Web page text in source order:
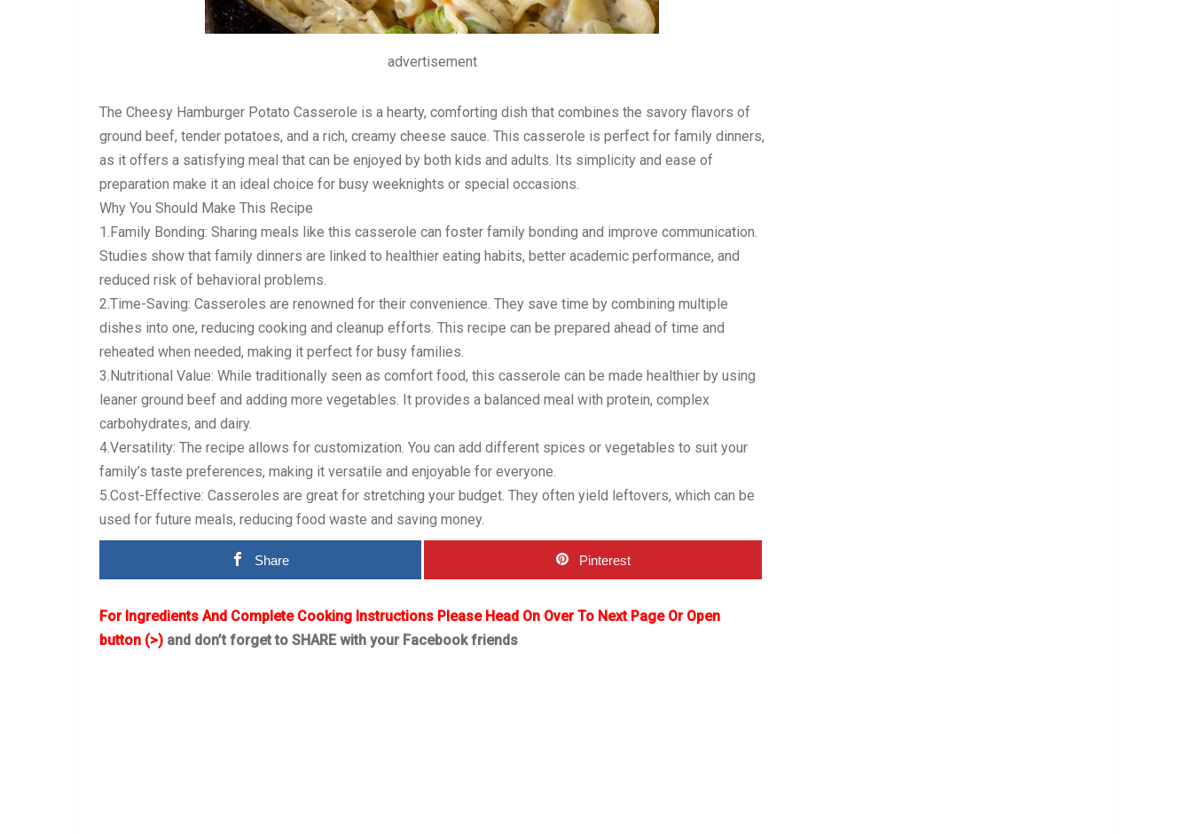
advertisement
The Cheesy Hamburger Potato Casserole is a hearty, comforting dish that combines the savory flavors of
ground beef, tender potatoes, and a rich, creamy cheese sauce. This casserole is perfect for family dinners,
as it offers a satisfying meal that can be enjoyed by both kids and adults. Its simplicity and ease of
preparation make it an ideal choice for busy weeknights or special occasions.
Why You Should Make This Recipe
1.Family Bonding: Sharing meals like this casserole can foster family bonding and improve communication.
Studies show that family dinners are linked to healthier eating habits, better academic performance, and
reduced risk of behavioral problems.
2.Time-Saving: Casseroles are renowned for their convenience. They save time by combining multiple
dishes into one, reducing cooking and cleanup efforts. This recipe can be prepared ahead of time and
reheated when needed, making it perfect for busy families.
3.Nutritional Value: While traditionally seen as comfort food, this casserole can be made healthier by using
leaner ground beef and adding more vegetables. It provides a balanced meal with protein, complex
carbohydrates, and dairy.
4.Versatility: The recipe allows for customization. You can add different spices or vegetables to suit your
family’s taste preferences, making it versatile and enjoyable for everyone.
5.Cost-Effective: Casseroles are great for stretching your budget. They often yield leftovers, which can be
used for future meals, reducing food waste and saving money.
Share Pinterest
For Ingredients And Complete Cooking Instructions Please Head On Over To Next Page Or Open
button (>) and don’t forget to SHARE with your Facebook friends